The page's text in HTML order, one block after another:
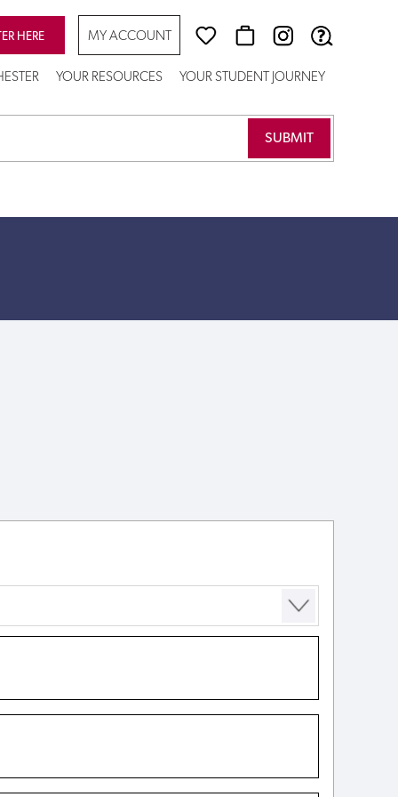
HERE MY ACCOUNT
YOUR RESOURCES YOUR STUDENT JOURNEY